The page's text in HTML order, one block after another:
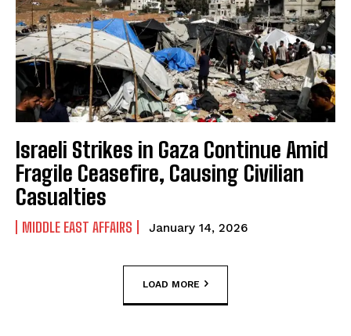
Israeli Strikes in Gaza Continue Amid
Fragile Ceasefire, Causing Civilian
Casualties
MIDDLE EAST AFFAIRS January 14, 2026
LOAD MORE